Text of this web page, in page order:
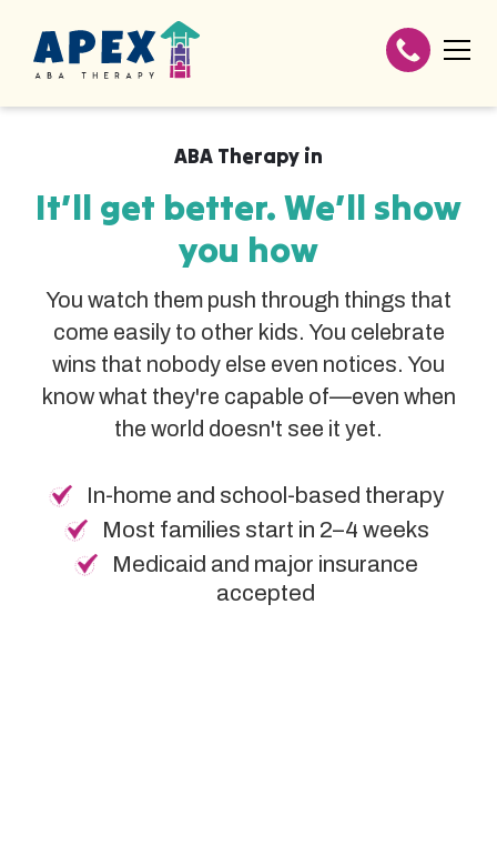
ABA Therapy in
It’ll get better. We’ll show
you how
You watch them push through things that
come easily to other kids. You celebrate
wins that nobody else even notices. You
know what they're capable of—even when
the world doesn't see it yet.
In-home and school-based therapy
Most families start in 2–4 weeks
Medicaid and major insurance
accepted